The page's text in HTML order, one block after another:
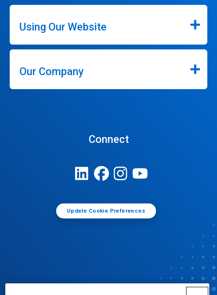
Using Our Website
Our Company
Connect
Update Cookie Preferences